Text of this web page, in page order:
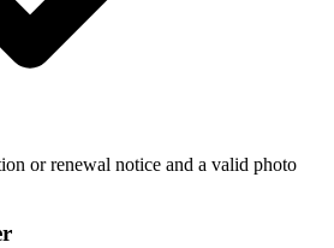
or renewal notice and a valid photo